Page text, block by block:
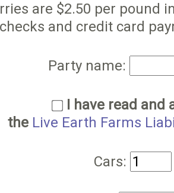
are $2.50 per pound
and credit card
Party name:
I have read and
the Live Earth Farms
Cars: